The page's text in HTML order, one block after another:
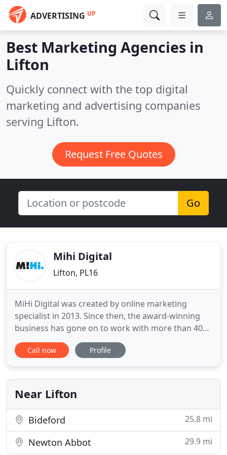
ADVERTISING UP
Best Marketing Agencies in
Lifton
Quickly connect with the top digital
marketing and advertising companies
serving Lifton.
Request Free Quotes
Go
Mihi Digital
Lifton, PL16
MiHi Digital was created by online marketing
specialist in 2013. Since then, the award-winning
business has gone on to work with more than 400
businesses - helping them to succeed online. We're
proud of the service we provide our clients and
recommendations. No two businesses are the
same and no two clients
Call now Profile
Near Lifton
Bideford 25.8 mi
Newton Abbot 29.9 mi